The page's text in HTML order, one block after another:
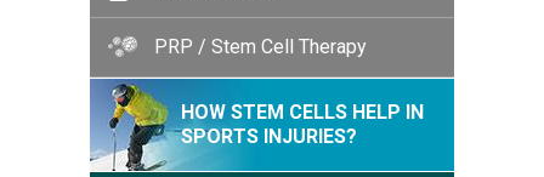
PRP / Stem Cell Therapy
HOW STEM CELLS HELP IN
SPORTS INJURIES?